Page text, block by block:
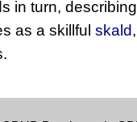
in turn,
as a skillful skald